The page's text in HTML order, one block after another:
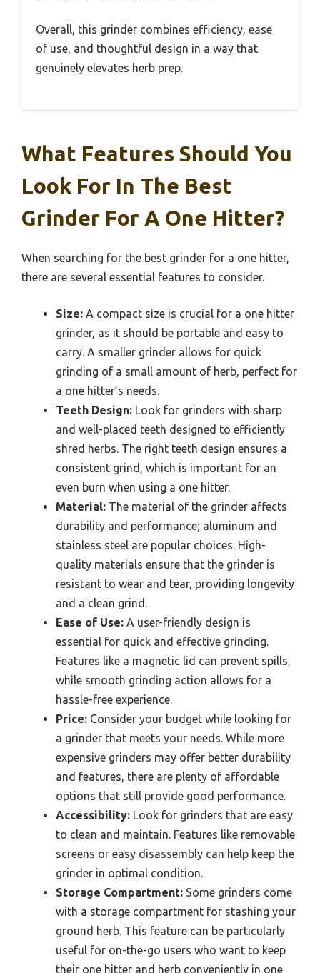
Overall, this grinder combines efficiency, ease
of use, and thoughtful design in a way that
genuinely elevates herb prep.
What Features Should You
Look For In The Best
Grinder For A One Hitter?
When searching for the best grinder for a one hitter,
there are several essential features to consider.
Size: A compact size is crucial for a one hitter
grinder, as it should be portable and easy to
carry. A smaller grinder allows for quick
grinding of a small amount of herb, perfect for
a one hitter’s needs.
Teeth Design: Look for grinders with sharp
and well-placed teeth designed to efficiently
shred herbs. The right teeth design ensures a
consistent grind, which is important for an
even burn when using a one hitter.
Material: The material of the grinder affects
durability and performance; aluminum and
stainless steel are popular choices. High-
quality materials ensure that the grinder is
resistant to wear and tear, providing longevity
and a clean grind.
Ease of Use: A user-friendly design is
essential for quick and effective grinding.
Features like a magnetic lid can prevent spills,
while smooth grinding action allows for a
hassle-free experience.
Price: Consider your budget while looking for
a grinder that meets your needs. While more
expensive grinders may offer better durability
and features, there are plenty of affordable
options that still provide good performance.
Accessibility: Look for grinders that are easy
to clean and maintain. Features like removable
screens or easy disassembly can help keep the
grinder in optimal condition.
Storage Compartment: Some grinders come
with a storage compartment for stashing your
ground herb. This feature can be particularly
useful for on-the-go users who want to keep
their one hitter and herb conveniently in one